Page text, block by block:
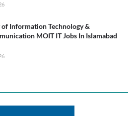
Information Technology &
MOIT IT Jobs In Islamabad